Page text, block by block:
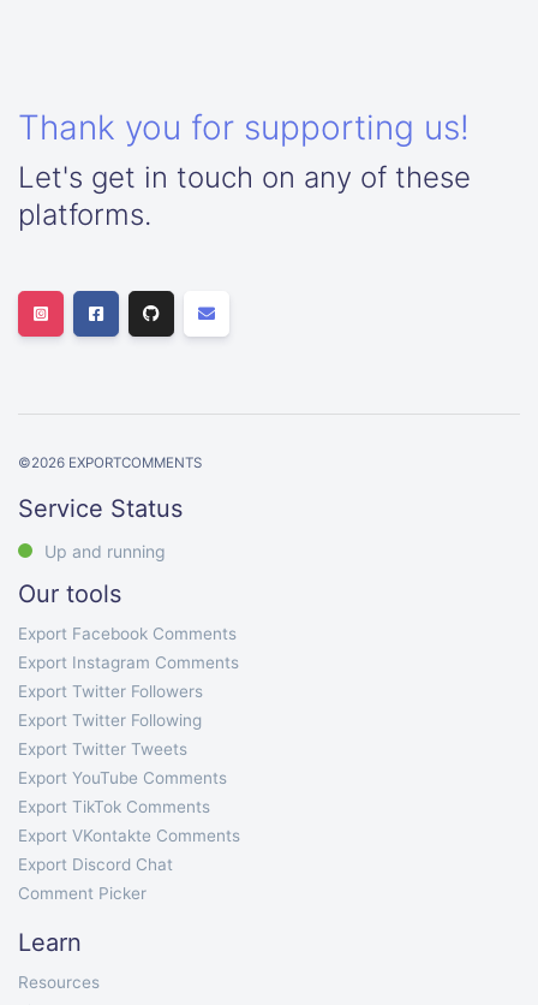
Thank you for supporting us!
Let's get in touch on any of these
platforms.
©2026 EXPORTCOMMENTS
Service Status
Up and running
Our tools
Export Facebook Comments
Export Instagram Comments
Export Twitter Followers
Export Twitter Following
Export Twitter Tweets
Export YouTube Comments
Export TikTok Comments
Export VKontakte Comments
Export Discord Chat
Comment Picker
Learn
Resources